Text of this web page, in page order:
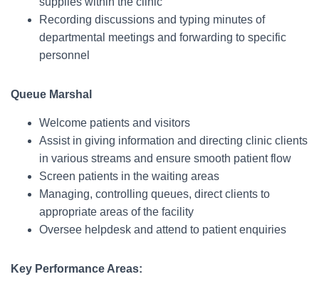
Recording discussions and typing minutes of
departmental meetings and forwarding to specific
personnel
Queue Marshal
Welcome patients and visitors
Assist in giving information and directing clinic clients
in various streams and ensure smooth patient flow
Screen patients in the waiting areas
Managing, controlling queues, direct clients to
appropriate areas of the facility
Oversee helpdesk and attend to patient enquiries
Key Performance Areas: